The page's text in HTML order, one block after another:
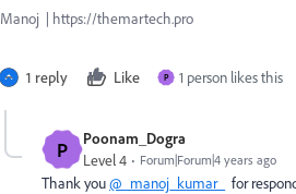
Manoj | https://themartech.pro
1 reply Like P 1 person likes this
P Poonam_Dogra
Level 4 Forum|Forum|4 years ago
Thank you@_manoj_kumar_ for